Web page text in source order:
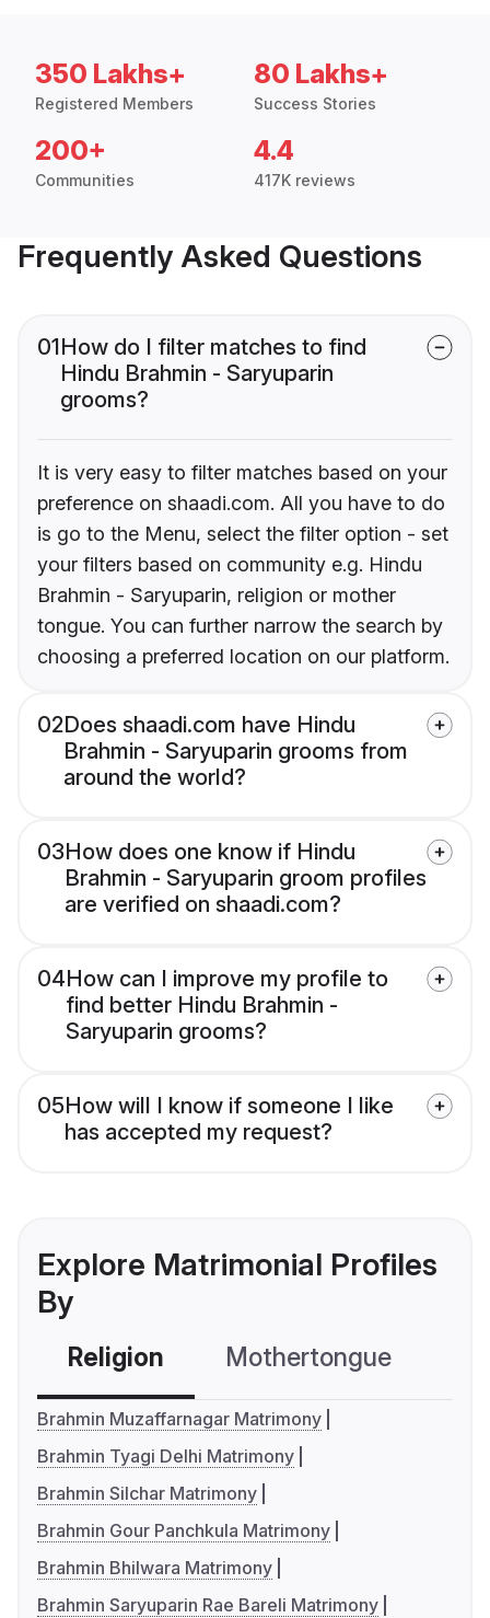
350 Lakhs+
Registered Members
80 Lakhs+
Success Stories
200+
Communities
4.4
417K reviews
Frequently Asked Questions
01How do I filter matches to find
Hindu Brahmin - Saryuparin
grooms?
It is very easy to filter matches based on your
preference on shaadi.com. All you have to do
is go to the Menu, select the filter option - set
your filters based on community e.g. Hindu
Brahmin - Saryuparin, religion or mother
tongue. You can further narrow the search by
choosing a preferred location on our platform.
02Does shaadi.com have Hindu
Brahmin - Saryuparin grooms from
around the world?
03How does one know if Hindu
Brahmin - Saryuparin groom profiles
are verified on shaadi.com?
04How can I improve my profile to
find better Hindu Brahmin -
Saryuparin grooms?
05How will I know if someone I like
has accepted my request?
Explore Matrimonial Profiles
By
Religion Mothertongue
Brahmin Muzaffarnagar Matrimony
Brahmin Tyagi Delhi Matrimony
Brahmin Silchar Matrimony
Brahmin Gour Panchkula Matrimony
Brahmin Bhilwara Matrimony
Brahmin Saryuparin Rae Bareli Matrimony